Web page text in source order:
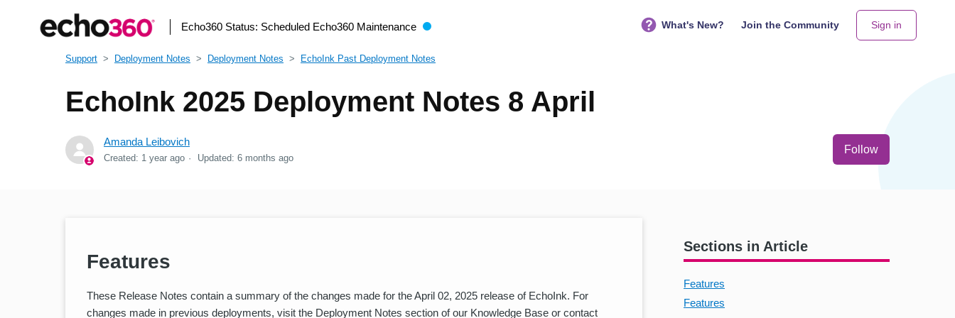
Echo360 Status: Scheduled Echo360 Maintenance What's New? Join the Community Sign in
Support Deployment Notes Deployment Notes EchoInk Past Deployment Notes
EchoInk 2025 Deployment Notes 8 April
Amanda Leibovich
Created: 1 year ago Updated: 6 months ago
Follow
Sections in Article
Features
Features
Features
These Release Notes contain a summary of the changes made for the April 02, 2025 release of EchoInk. For
changes made in previous deployments, visit the Deployment Notes section of our Knowledge Base or contact